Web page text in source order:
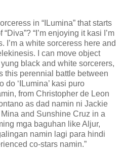
in “ILumina” that starts
“I’m enjoying it kasi I’m
I’m a white sorceress here and
I can move object
black and white sorcerers,
this perennial battle between
do ‘ILumina’ kasi puro
from Christopher de Leon
as dad namin ni Jackie
and Sunshine Cruz in a
mga baguhan like Aljur,
namin lagi para hindi
co-stars namin.”